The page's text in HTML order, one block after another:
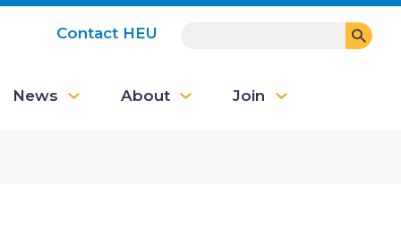
News About Join
account
Contact HEU